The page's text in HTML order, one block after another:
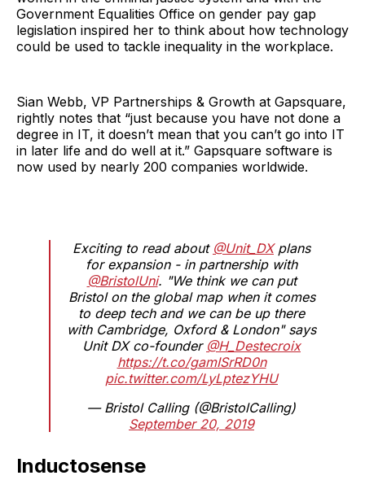
Government Equalities Office on gender pay gap
legislation inspired her to think about how technology
could be used to tackle inequality in the workplace.
Sian Webb, VP Partnerships & Growth at Gapsquare,
rightly notes that “just because you have not done a
degree in IT, it doesn’t mean that you can’t go into IT
in later life and do well at it.” Gapsquare software is
now used by nearly 200 companies worldwide.
Exciting to read about @Unit_DXplans
for expansion - in partnership with
@BristolUni. "We think we can put
Bristol on the global map when it comes
to deep tech and we can be up there
with Cambridge, Oxford & London" says
Unit DX co-founder @H_Destecroix
https://t.co/gamISrRD0n
pic.twitter.com/LyLptezYHU
— Bristol Calling (@BristolCalling)
September 20, 2019
Inductosense